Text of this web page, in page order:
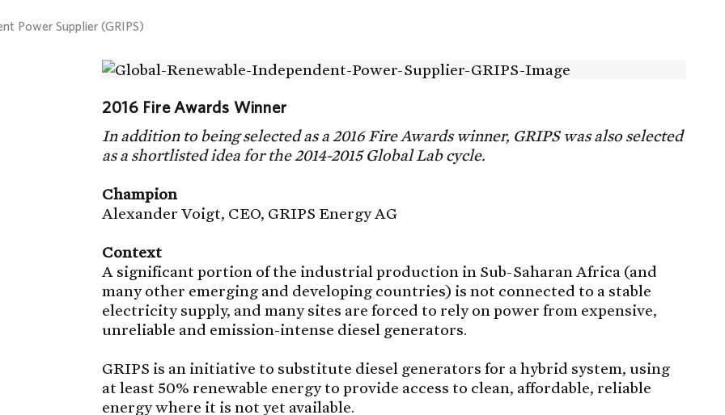
Power Supplier (GRIPS)
2016 Fire Awards Winner
In addition to being selected as a 2016 Fire Awards winner, GRIPS was also selected
as a shortlisted idea for the 2014-2015 Global Lab cycle.
Champion
Alexander Voigt, CEO, GRIPS Energy AG
Context
A significant portion of the industrial production in Sub-Saharan Africa (and
many other emerging and developing countries) is not connected to a stable
electricity supply, and many sites are forced to rely on power from expensive,
unreliable and emission-intense diesel generators.
GRIPS is an initiative to substitute diesel generators for a hybrid system, using
at least 50% renewable energy to provide access to clean, affordable, reliable
energy where it is not yet available.